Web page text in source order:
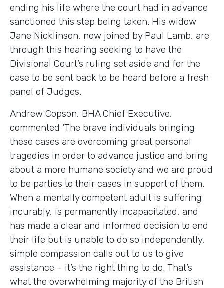
ending his life where the court had in advance
sanctioned this step being taken. His widow
Jane Nicklinson, now joined by Paul Lamb, are
through this hearing seeking to have the
Divisional Court’s ruling set aside and for the
case to be sent back to be heard before a fresh
panel of Judges.
Andrew Copson, BHA Chief Executive,
commented ‘The brave individuals bringing
these cases are overcoming great personal
tragedies in order to advance justice and bring
about a more humane society and we are proud
to be parties to their cases in support of them.
When a mentally competent adult is suffering
incurably, is permanently incapacitated, and
has made a clear and informed decision to end
their life but is unable to do so independently,
simple compassion calls out to us to give
assistance – it’s the right thing to do. That’s
what the overwhelming majority of the British